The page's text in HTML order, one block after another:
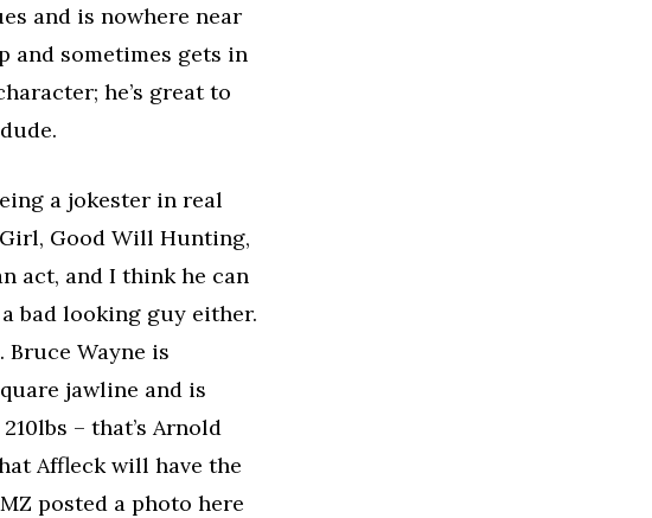
and is nowhere near
and sometimes gets in
he’s great to
a jokester in real
Girl, Good Will Hunting,
act, and I think he can
bad looking guy either.
Bruce Wayne is
jawline and is
– that’s Arnold
Affleck will have the
posted a photo here